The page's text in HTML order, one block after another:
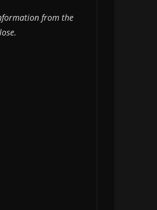
from the